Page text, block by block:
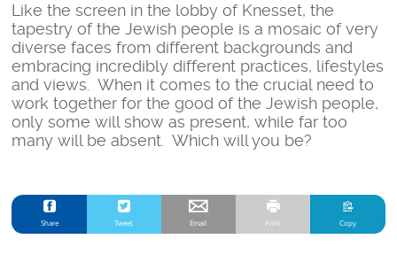
Like the screen in the lobby of Knesset, the
tapestry of the Jewish people is a mosaic of very
diverse faces from different backgrounds and
embracing incredibly different practices, lifestyles
and views. When it comes to the crucial need to
work together for the good of the Jewish people,
only some will show as present, while far too
many will be absent. Which will you be?
Share Tweet Email Print Copy